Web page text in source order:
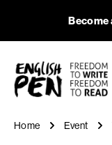
Become
Home Event